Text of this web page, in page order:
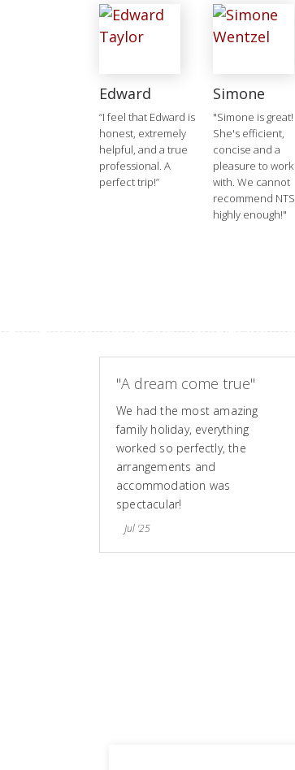
Edward
“I feel that Edward is
honest, extremely
helpful, and a true
professional. A
perfect trip!”
Simone
"Simone is great!
She's efficient,
concise and a
pleasure to work
with. We cannot
recommend NTS
highly enough!"
"A dream come true"
We had the most amazing
family holiday, everything
worked so perfectly, the
arrangements and
accommodation was
spectacular!
Jul '25